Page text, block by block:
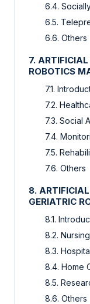
6.4.
6.5.
6.6. Others
7.
ROBOTICS
7.1.
7.2.
7.3. Social
7.4.
7.5.
7.6. Others
8.
GERIATRIC
8.1.
8.2.
8.3.
8.4. Home
8.5.
8.6. Others